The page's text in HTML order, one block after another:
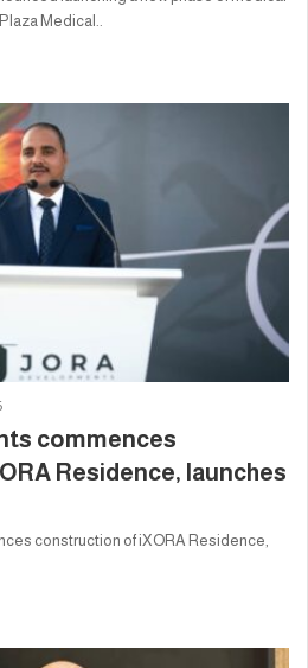
Medical..
commences
Residence, launches
construction of iXORA Residence,